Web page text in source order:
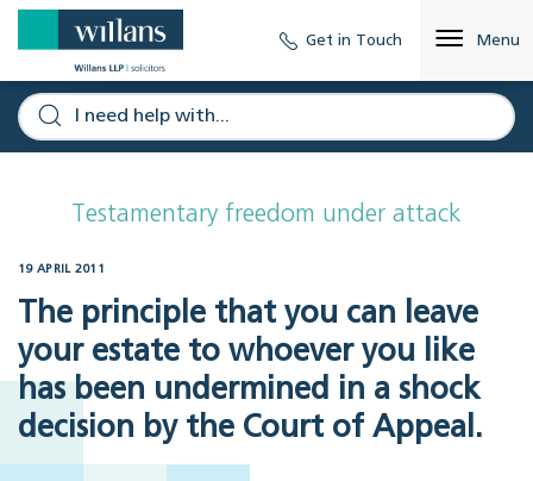
Get in Touch Menu
Testamentary freedom under attack
19 APRIL 2011
The principle that you can leave
your estate to whoever you like
has been undermined in a shock
decision by the Court of Appeal.